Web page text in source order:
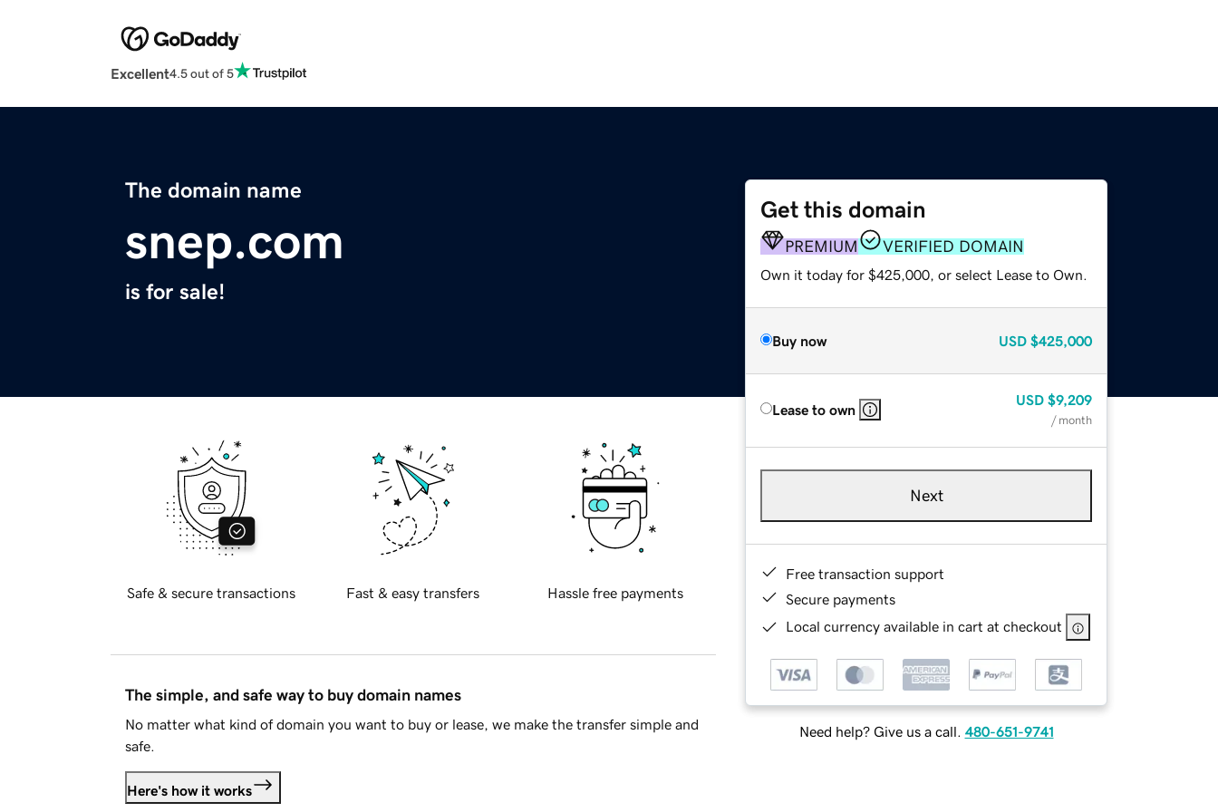
Excellent4.5 out of 5
The domain name
snep.com
is for sale!
Get this domain
PREMIUM VERIFIED DOMAIN
Own it today for $425,000, or select Lease to Own.
Buy now USD $425,000
Lease to own
USD $9,209
/ month
Next
Free transaction support
Secure payments
Local currency available in cart at checkout
Need help? Give us a call. 480-651-9741
Safe & secure transactions Fast & easy transfers Hassle free payments
The simple, and safe way to buy domain names
No matter what kind of domain you want to buy or lease, we make the transfer simple and
safe.
Here's how it works